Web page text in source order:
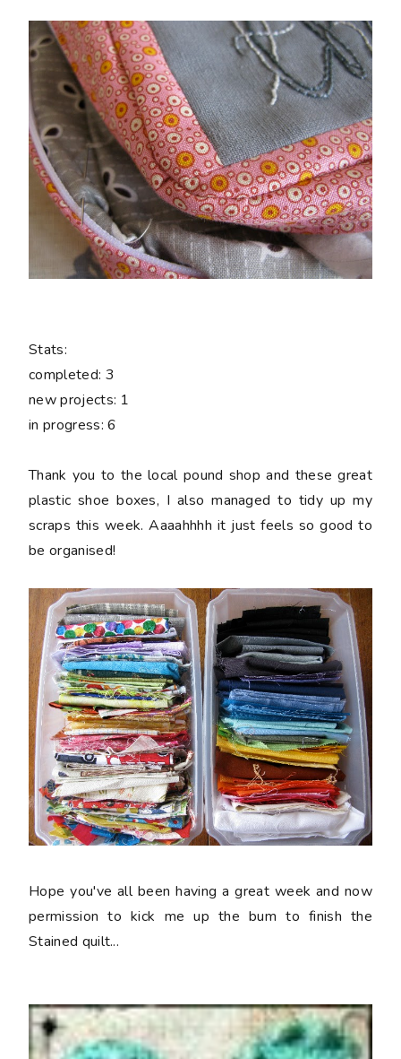
Stats:
completed: 3
new projects: 1
in progress:6
Thank you to the local pound shop and these great
plastic shoe boxes, I also managed to tidy up my
scraps this week. Aaaahhhh it just feels so good to
be organised!
Hope you've all been having a great week and now
permission to kick me up the bum to finish the
Stained quilt...